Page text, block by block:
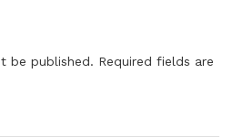
be published. Required fields are